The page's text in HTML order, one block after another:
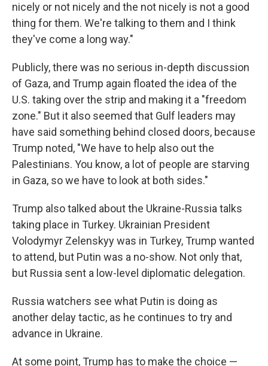
nicely or not nicely and the not nicely is not a good
thing for them. We're talking to them and I think
they've come a long way."
Publicly, there was no serious in-depth discussion
of Gaza, and Trump again floated the idea of the
U.S. taking over the strip and making it a "freedom
zone." But it also seemed that Gulf leaders may
have said something behind closed doors, because
Trump noted, "We have to help also out the
Palestinians. You know, a lot of people are starving
in Gaza, so we have to look at both sides."
Trump also talked about the Ukraine-Russia talks
taking place in Turkey. Ukrainian President
Volodymyr Zelenskyy was in Turkey, Trump wanted
to attend, but Putin was a no-show. Not only that,
but Russia sent a low-level diplomatic delegation.
Russia watchers see what Putin is doing as
another delay tactic, as he continues to try and
advance in Ukraine.
At some point, Trump has to make the choice —